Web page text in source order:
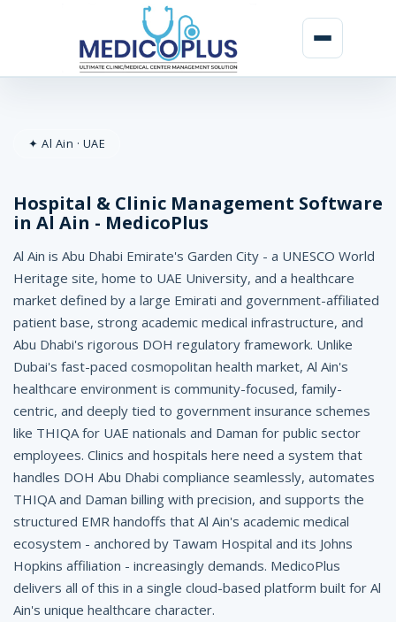
p
i
t
a
l
&
C
l
i
n
i
c
M
a
✦ Al Ain · UAE
Hospital & Clinic Management Software
in Al Ain - MedicoPlus
Al Ain is Abu Dhabi Emirate's Garden City - a UNESCO World
Heritage site, home to UAE University, and a healthcare
market defined by a large Emirati and government-affiliated
patient base, strong academic medical infrastructure, and
Abu Dhabi's rigorous DOH regulatory framework. Unlike
Dubai's fast-paced cosmopolitan health market, Al Ain's
healthcare environment is community-focused, family-
centric, and deeply tied to government insurance schemes
like THIQA for UAE nationals and Daman for public sector
employees. Clinics and hospitals here need a system that
handles DOH Abu Dhabi compliance seamlessly, automates
THIQA and Daman billing with precision, and supports the
structured EMR handoffs that Al Ain's academic medical
ecosystem - anchored by Tawam Hospital and its Johns
Hopkins affiliation - increasingly demands. MedicoPlus
delivers all of this in a single cloud-based platform built for Al
Ain's unique healthcare character.